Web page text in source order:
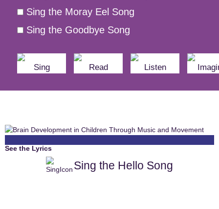
Sing the Moray Eel Song
Sing the Goodbye Song
Sing Read Listen
See the Lyrics
Sing the Hello Song